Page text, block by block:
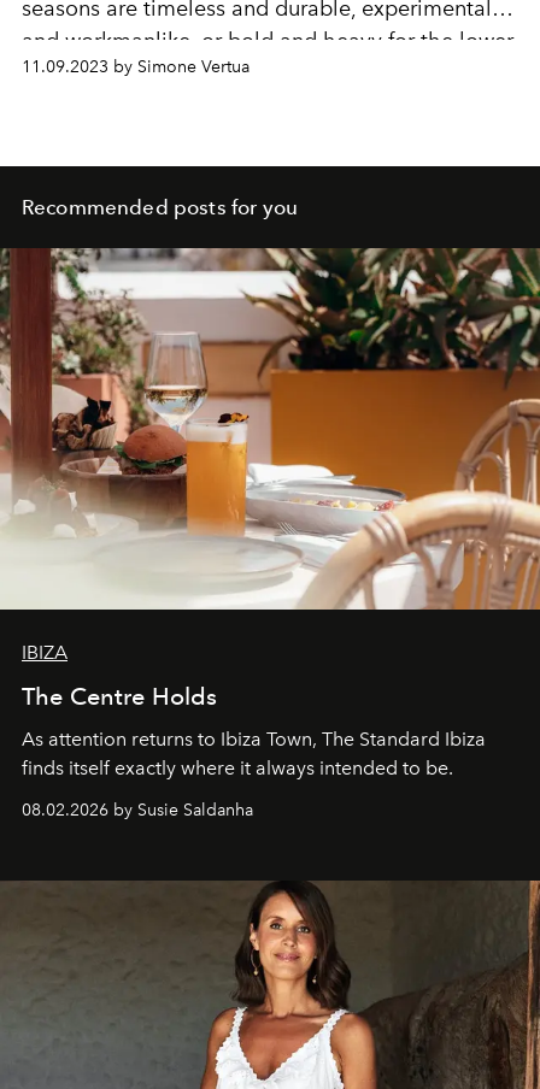
seasons are timeless and durable, experimental
and workmanlike, or bold and heavy for the lower
temperatures.
11.09.2023 by Simone Vertua
Recommended posts for you
IBIZA
The Centre Holds
As attention returns to Ibiza Town, The Standard Ibiza
finds itself exactly where it always intended to be.
08.02.2026 by Susie Saldanha